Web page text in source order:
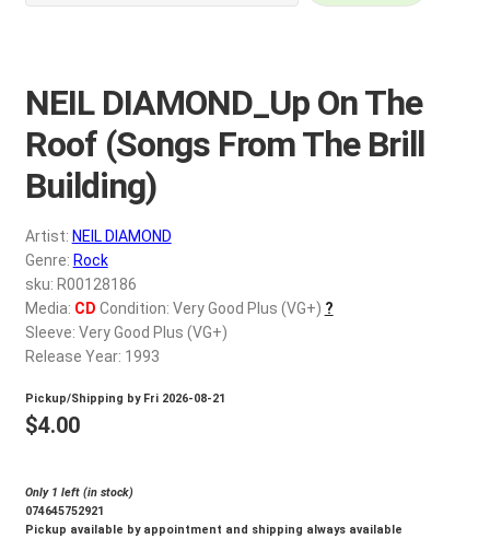
Contact Us
My account
REGISTER
Login
$0.00
NEIL DIAMOND_Up On The
Roof (Songs From The Brill
Building)
Artist: NEIL DIAMOND
Genre: Rock
sku: R00128186
Media: CD Condition: Very Good Plus (VG+) ?
Sleeve: Very Good Plus (VG+)
Release Year: 1993
Pickup/Shipping by Fri 2026-08-21
$4.00
Only 1 left (in stock)
074645752921
Pickup available by appointment and shipping always available